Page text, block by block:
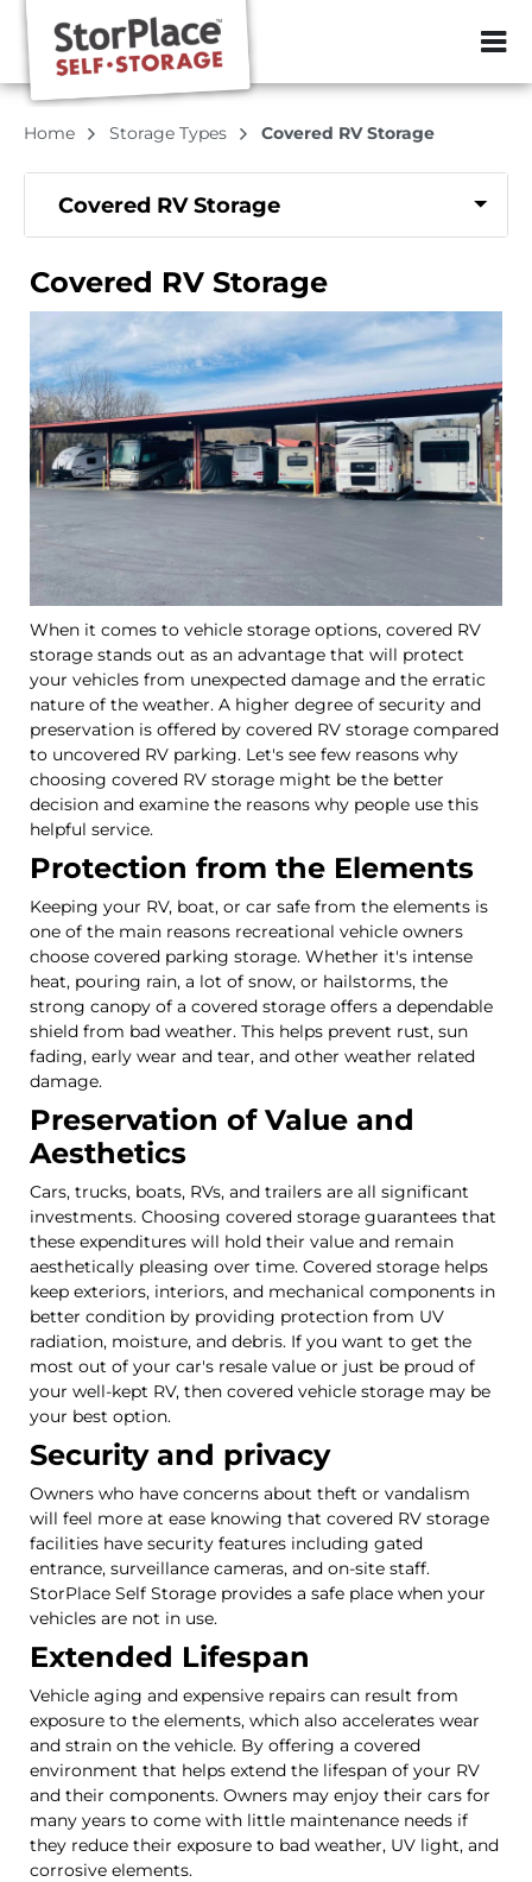
ZIP or City,
Home Storage Types Covered RV Storage
Covered RV Storage
Covered RV Storage
When it comes to vehicle storage options, covered RV
storage stands out as an advantage that will protect
your vehicles from unexpected damage and the erratic
nature of the weather. A higher degree of security and
preservation is offered by covered RV storage compared
to uncovered RV parking. Let's see few reasons why
choosing covered RV storage might be the better
decision and examine the reasons why people use this
helpful service.
Protection from the Elements
Keeping your RV, boat, or car safe from the elements is
one of the main reasons recreational vehicle owners
choose covered parking storage. Whether it's intense
heat, pouring rain, a lot of snow, or hailstorms, the
strong canopy of a covered storage offers a dependable
shield from bad weather. This helps prevent rust, sun
fading, early wear and tear, and other weather related
damage.
Preservation of Value and
Aesthetics
Cars, trucks, boats, RVs, and trailers are all significant
investments. Choosing covered storage guarantees that
these expenditures will hold their value and remain
aesthetically pleasing over time. Covered storage helps
keep exteriors, interiors, and mechanical components in
better condition by providing protection from UV
radiation, moisture, and debris. If you want to get the
most out of your car's resale value or just be proud of
your well-kept RV, then covered vehicle storage may be
your best option.
Security and privacy
Owners who have concerns about theft or vandalism
will feel more at ease knowing that covered RV storage
facilities have security features including gated
entrance, surveillance cameras, and on-site staff.
StorPlace Self Storage provides a safe place when your
vehicles are not in use.
Extended Lifespan
Vehicle aging and expensive repairs can result from
exposure to the elements, which also accelerates wear
and strain on the vehicle. By offering a covered
environment that helps extend the lifespan of your RV
and their components. Owners may enjoy their cars for
many years to come with little maintenance needs if
they reduce their exposure to bad weather, UV light, and
corrosive elements.